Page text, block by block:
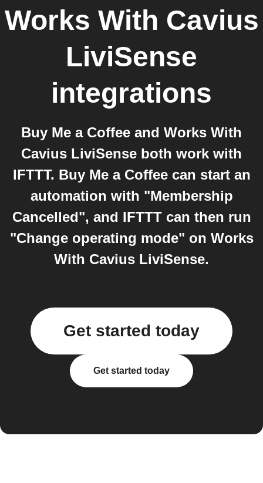
Works With Cavius
LiviSense
integrations
Buy Me a Coffee and Works With
Cavius LiviSense both work with
IFTTT. Buy Me a Coffee can start an
automation with "Membership
Cancelled", and IFTTT can then run
"Change operating mode" on Works
With Cavius LiviSense.
Get started today
Get started today